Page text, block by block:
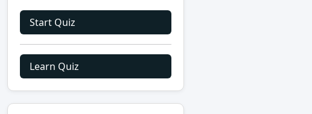
Start Quiz
Learn Quiz